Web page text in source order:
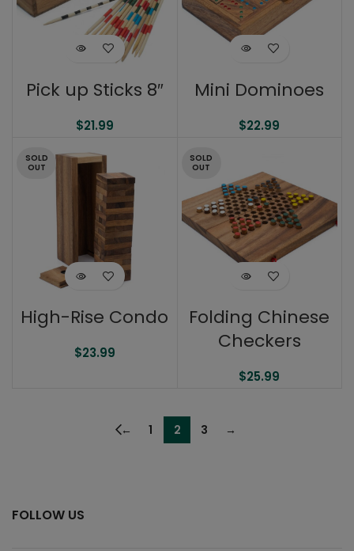
Pick up Sticks 8″
$21.99
Mini Dominoes
$22.99
SOLD
OUT
High-Rise Condo
$23.99
SOLD
OUT
Folding Chinese
Checkers
$25.99
← 1 2 3 →
FOLLOW US